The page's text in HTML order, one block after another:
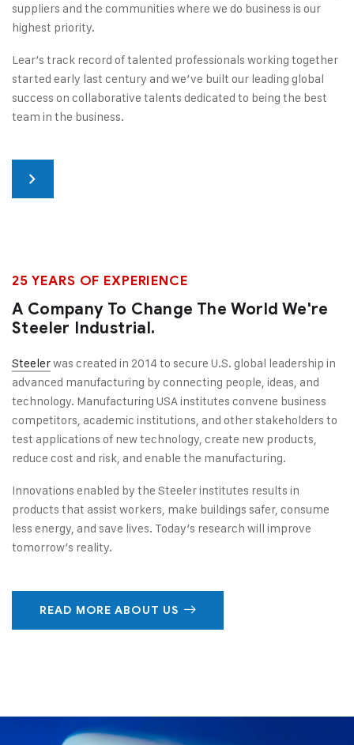
suppliers and the communities where we do business is our
highest priority.
Lear’s track record of talented professionals working together
started early last century and we’ve built our leading global
success on collaborative talents dedicated to being the best
team in the business.
25 YEARS OF EXPERIENCE
A Company To Change The World We're
Steeler Industrial.
Steelerwas created in 2014 to secure U.S. global leadership in
advanced manufacturing by connecting people, ideas, and
technology. Manufacturing USA institutes convene business
competitors, academic institutions, and other stakeholders to
test applications of new technology, create new products,
reduce cost and risk, and enable the manufacturing.
Innovations enabled by the Steeler institutes results in
products that assist workers, make buildings safer, consume
less energy, and save lives. Today’s research will improve
tomorrow’s reality.
READ MORE ABOUT US